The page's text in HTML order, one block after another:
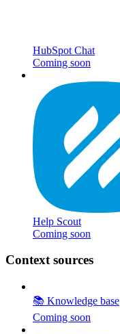
HubSpot Chat
Coming soon
Help Scout
Coming soon
Context sources
📚 Knowledge base
Coming soon